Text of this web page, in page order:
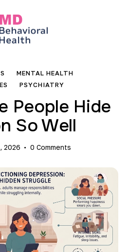
Treat
MENTAL HEALTH
PSYCHIATRY
People Hide
So Well
2026 0 Comments